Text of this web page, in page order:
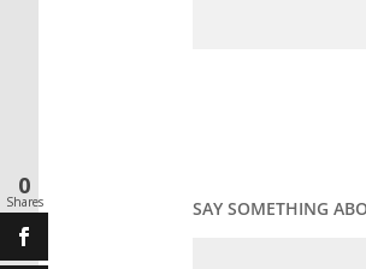
SAY SOMETHING
0
Shares